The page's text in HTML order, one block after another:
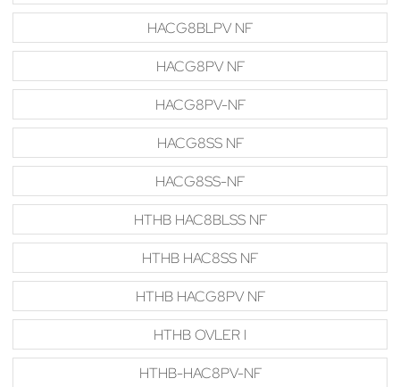
HACG8BLPV NF
HACG8PV NF
HACG8PV-NF
HACG8SS NF
HACG8SS-NF
HTHB HAC8BLSS NF
HTHB HAC8SS NF
HTHB HACG8PV NF
HTHB OVLER I
HTHB-HAC8PV-NF